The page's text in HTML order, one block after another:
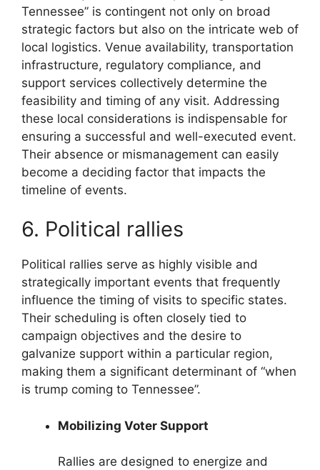
Tennessee” is contingent not only on broad
strategic factors but also on the intricate web of
local logistics. Venue availability, transportation
infrastructure, regulatory compliance, and
support services collectively determine the
feasibility and timing of any visit. Addressing
these local considerations is indispensable for
ensuring a successful and well-executed event.
Their absence or mismanagement can easily
become a deciding factor that impacts the
timeline of events.
6. Political rallies
Political rallies serve as highly visible and
strategically important events that frequently
influence the timing of visits to specific states.
Their scheduling is often closely tied to
campaign objectives and the desire to
galvanize support within a particular region,
making them a significant determinant of “when
is trump coming to Tennessee”.
Mobilizing Voter Support
Rallies are designed to energize and